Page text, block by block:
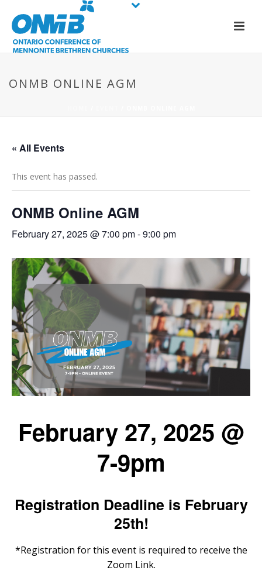
ONMB ONLINE AGM
« All Events
This event has passed.
ONMB Online AGM
February 27, 2025 @ 7:00 pm-9:00 pm
February 27, 2025 @
7-9pm
Registration Deadline is February
25th!
*Registration for this event is required to receive the
Zoom Link.